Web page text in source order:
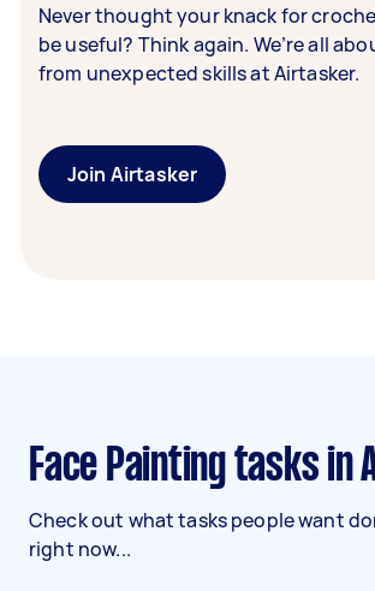
Never thought your knack for
be useful? Think again. We’re all
from unexpected skills at Airtasker.
Join Airtasker
Face Painting tasks in
Check out what tasks people want
right now...